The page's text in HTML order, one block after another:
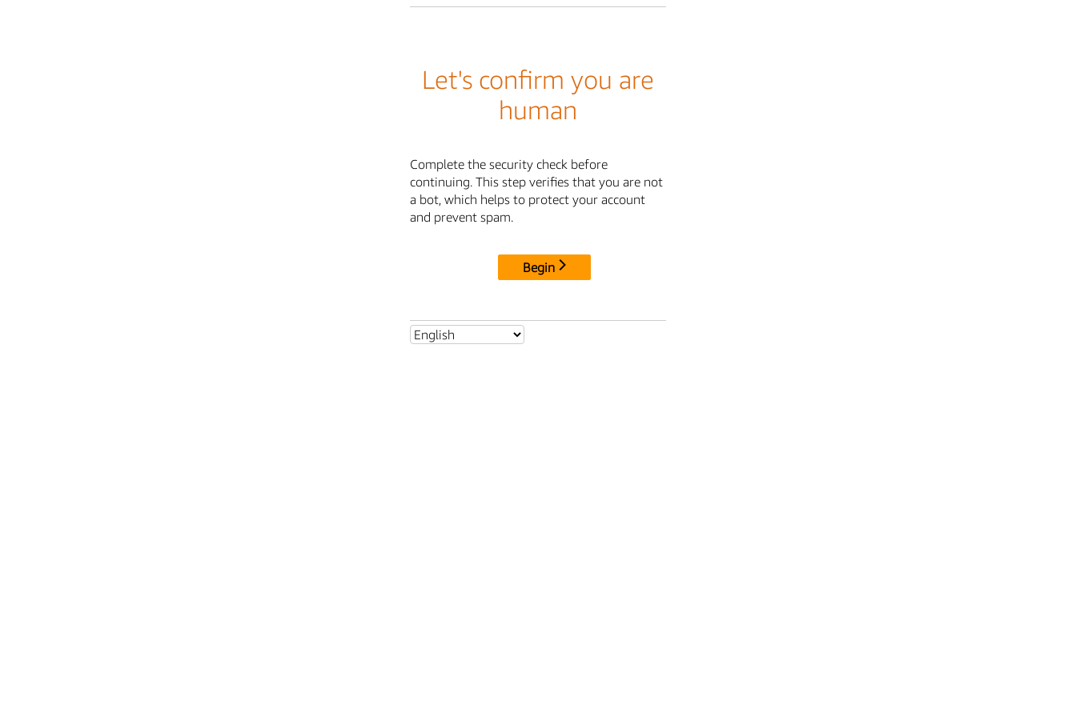
Let's confirm you are
human
Complete the security check before
continuing. This step verifies that you are not
a bot, which helps to protect your account
and prevent spam.
Begin